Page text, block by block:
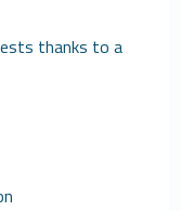
thanks to a